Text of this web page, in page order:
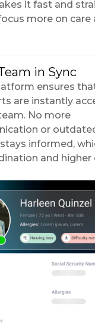
it fast and
more on care
in Sync
ensures
are instantly
No more
or
informed,
and higher